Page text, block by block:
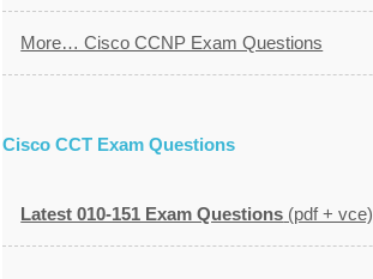
More… Cisco CCNP Exam Questions
Cisco CCT Exam Questions
Latest 010-151 Exam Questions (pdf + vce)